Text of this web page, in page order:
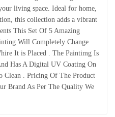
living space. Ideal for home,
this collection adds a vibrant
This Set Of 5 Amazing
Will Completely Change
It is Placed . The Paintimg Is
Has A Digital UV Coating On
. Pricing Of The Product
Brand As Per The Quality We